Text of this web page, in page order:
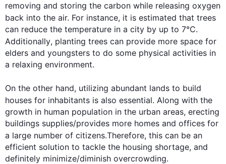
removing and storing the carbon while releasing oxygen
back into the air. For instance, it is estimated that trees
can reduce the temperature in a city by up to 7°C.
Additionally, planting trees can provide more space for
elders and youngsters to do some physical activities in
a relaxing environment.
On the other hand, utilizing abundant lands to build
houses for inhabitants is also essential. Along with the
growth in human population in the urban areas, erecting
buildings supplies/provides more homes and offices for
a large number of citizens.Therefore, this can be an
efficient solution to tackle the housing shortage, and
definitely minimize/diminish overcrowding.